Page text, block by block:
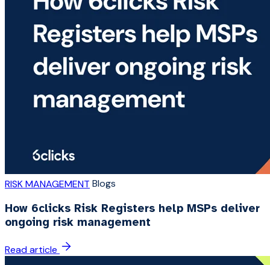
RISK MANAGEMENT Blogs
How 6clicks Risk Registers help MSPs deliver
ongoing risk management
Read article